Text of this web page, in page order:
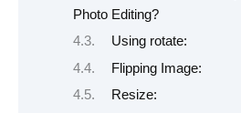
Photo Editing?
Using rotate:
Flipping Image:
Resize: